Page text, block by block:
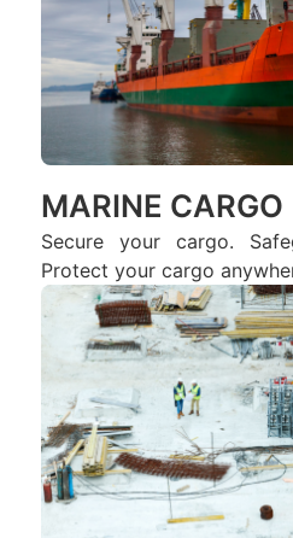
MARINE CARGO
Secure your cargo.
Protect your cargo